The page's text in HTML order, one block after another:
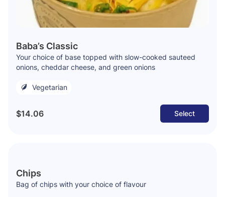
Baba’s Classic
Your choice of base topped with slow-cooked sauteed
onions, cheddar cheese, and green onions
Vegetarian
$14.06 Select
Chips
Bag of chips with your choice of flavour